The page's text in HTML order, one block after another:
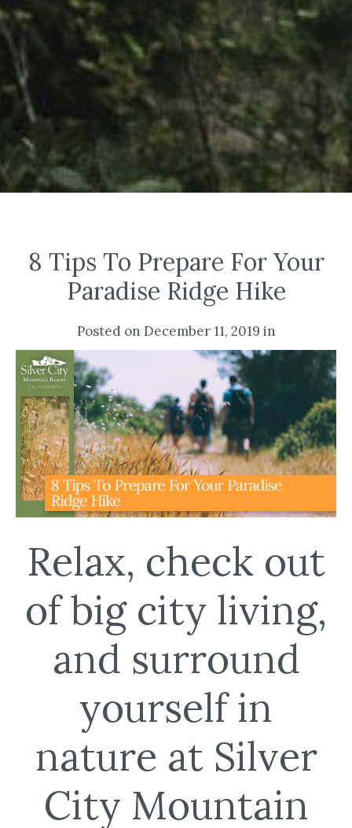
8 Tips To Prepare For Your
Paradise Ridge Hike
Posted on December 11, 2019 in
Relax, check out
of big city living,
and surround
yourself in
nature at Silver
City Mountain